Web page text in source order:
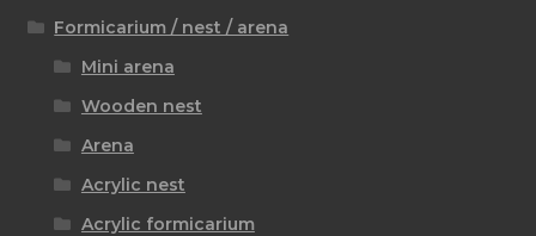
Formicarium / nest / arena
Mini arena
Wooden nest
Arena
Acrylic nest
Acrylic formicarium